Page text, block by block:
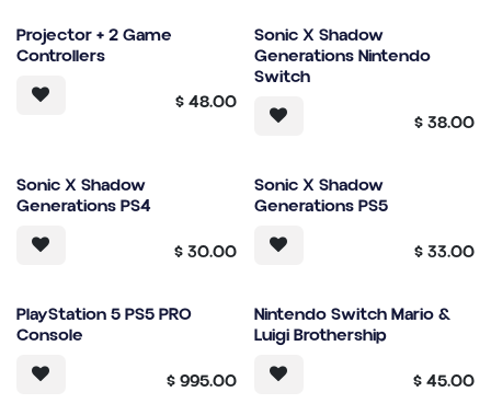
Projector + 2 Game
Controllers
$48.00
Sonic X Shadow
Generations Nintendo
Switch
$38.00
Sonic X Shadow
Generations PS4
$30.00
Sonic X Shadow
Generations PS5
$33.00
PlayStation 5 PS5 PRO
Console
$995.00
Nintendo Switch Mario &
Luigi Brothership
$45.00